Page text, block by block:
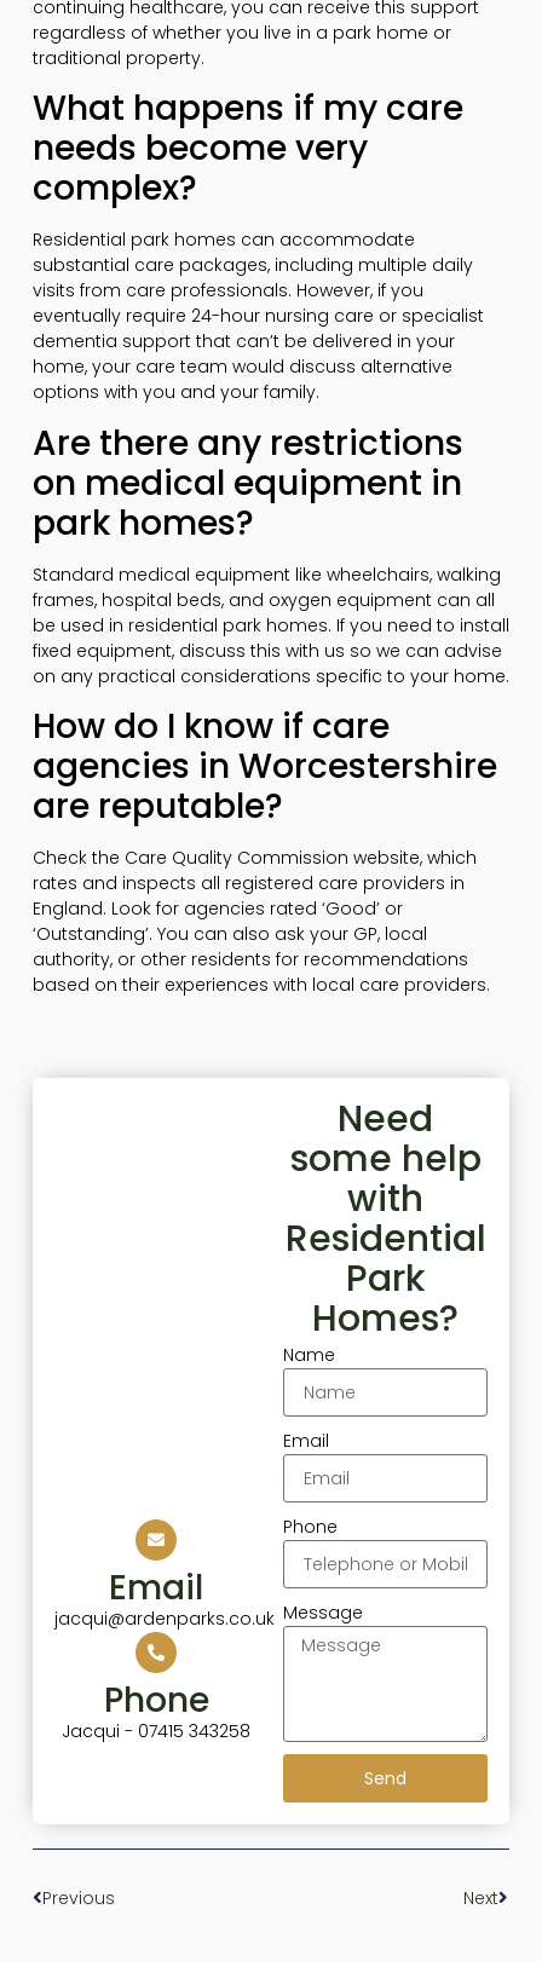
continuing healthcare, you can receive this support
regardless of whether you live in a park home or
traditional property.
What happens if my care
needs become very
complex?
Residential park homes can accommodate
substantial care packages, including multiple daily
visits from care professionals. However, if you
eventually require 24-hour nursing care or specialist
dementia support that can’t be delivered in your
home, your care team would discuss alternative
options with you and your family.
Are there any restrictions
on medical equipment in
park homes?
Standard medical equipment like wheelchairs, walking
frames, hospital beds, and oxygen equipment can all
be used in residential park homes. If you need to install
fixed equipment, discuss this with us so we can advise
on any practical considerations specific to your home.
How do I know if care
agencies in Worcestershire
are reputable?
Check the Care Quality Commission website, which
rates and inspects all registered care providers in
England. Look for agencies rated ‘Good’ or
‘Outstanding’. You can also ask your GP, local
authority, or other residents for recommendations
based on their experiences with local care providers.
Email
jacqui@ardenparks.co.uk
Phone
Jacqui - 07415 343258
Need
some help
with
Residential
Park
Homes?
Name
Email
Phone
Message
Send
Previous Next